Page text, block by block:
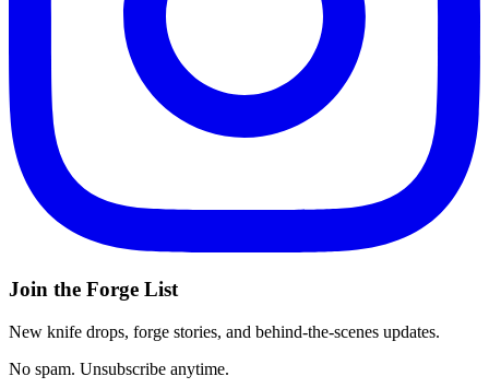
Join the Forge List
New knife drops, forge stories, and behind-the-scenes updates.
No spam. Unsubscribe anytime.